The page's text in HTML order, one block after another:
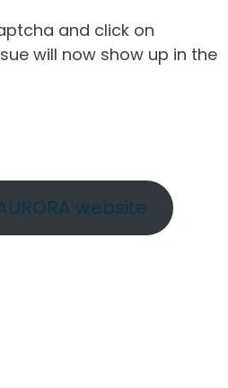
and click on
will now show up in the
website